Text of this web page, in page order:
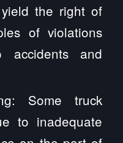
the right of
of violations
and
Some truck
to inadequate